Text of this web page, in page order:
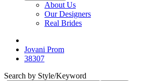
About Us
Our Designers
Real Brides
Jovani Prom
38307
Search by Style/Keyword